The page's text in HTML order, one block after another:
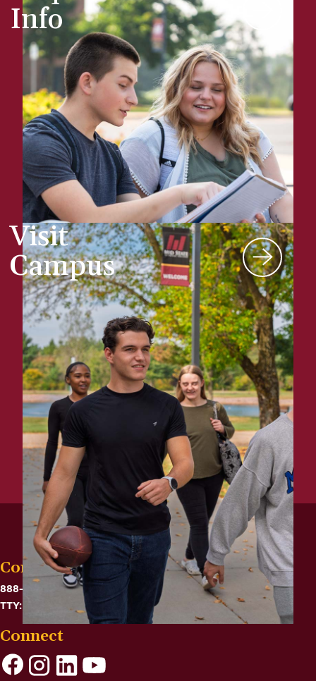
Info
Visit
Campus
Contact
888-575-6782
TTY: 711
Connect